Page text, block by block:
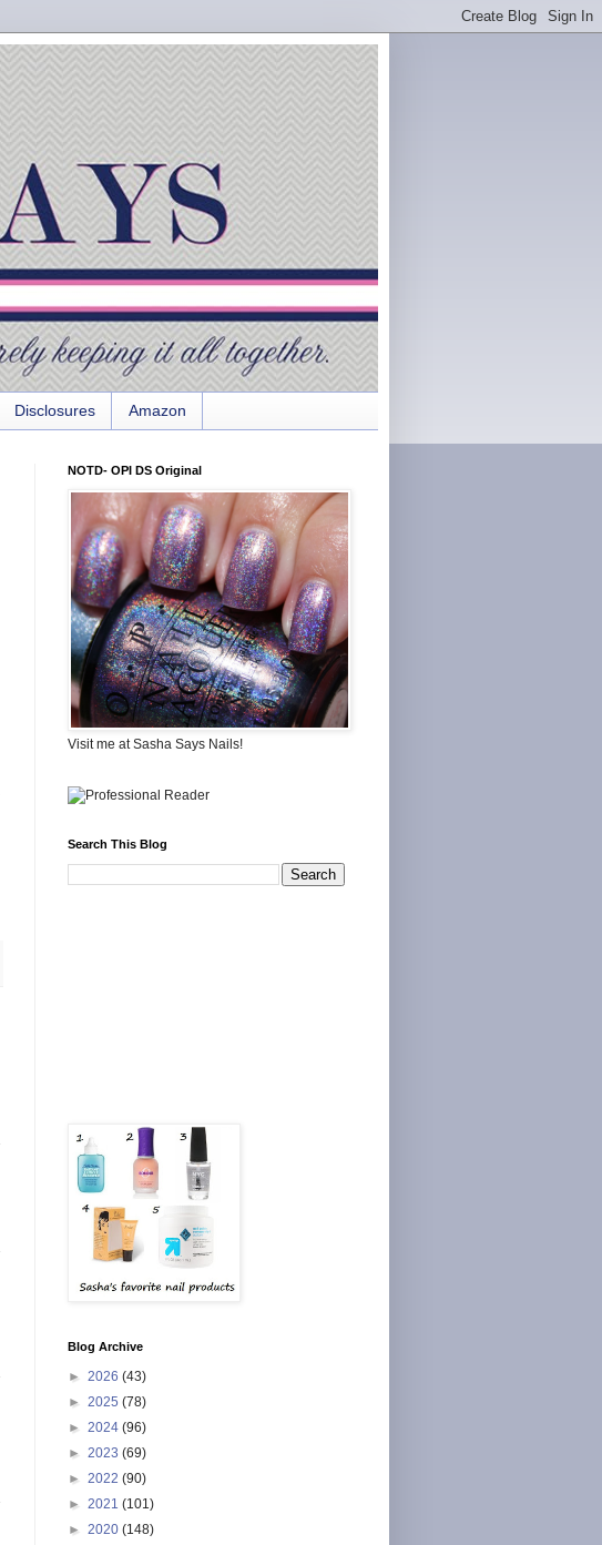
Disclosures Amazon
NOTD- OPI DS Original
Visit me at Sasha Says Nails!
Search This Blog
Blog Archive
► 2026 (43)
► 2025 (78)
► 2024 (96)
► 2023 (69)
► 2022 (90)
► 2021 (101)
► 2020 (148)